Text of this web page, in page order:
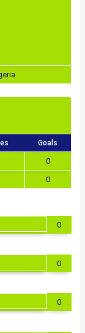
Goals
0
0
0
0
0